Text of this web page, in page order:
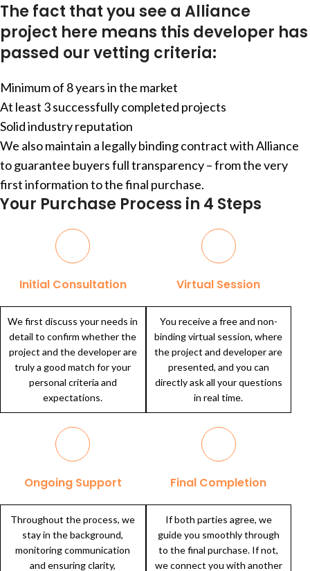
The fact that you see a Alliance
project here means this developer has
passed our vetting criteria:
Minimum of 8 years in the market
At least 3 successfully completed projects
Solid industry reputation
We also maintain a legally binding contract with Alliance
to guarantee buyers full transparency – from the very
first information to the final purchase.
Your Purchase Process in 4 Steps
Initial Consultation
We first discuss your needs in
detail to confirm whether the
project and the developer are
truly a good match for your
personal criteria and
expectations.
Virtual Session
You receive a free and non-
binding virtual session, where
the project and developer are
presented, and you can
directly ask all your questions
in real time.
Ongoing Support
Throughout the process, we
stay in the background,
monitoring communication
and ensuring clarity,
Final Completion
If both parties agree, we
guide you smoothly through
to the final purchase. If not,
we connect you with another